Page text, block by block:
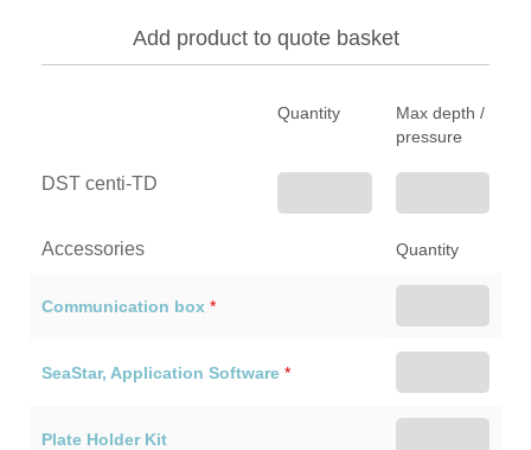
Add product to quote basket
Quantity
Max depth /
pressure
DST centi-TD
Accessories Quantity
Communication box *
SeaStar, Application Software *
Plate Holder Kit